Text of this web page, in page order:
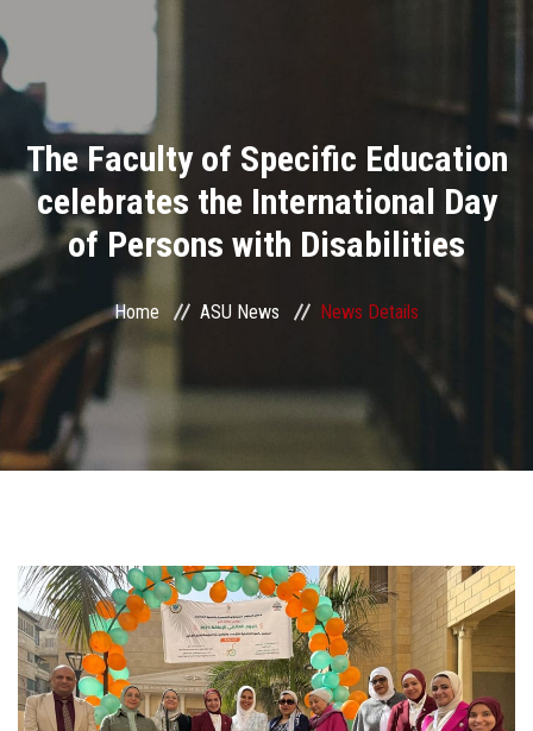
Divisions
Academics
Research
Centers and Units
ASU Smart Systems
Students
Faculty Staff
The Faculty of Specific Education
celebrates the International Day
of Persons with Disabilities
Home ASU News News Details